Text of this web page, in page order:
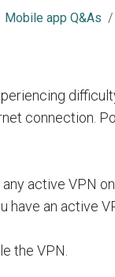
Mobile app Q&As
connection.
any active VPN
have an active
the VPN.